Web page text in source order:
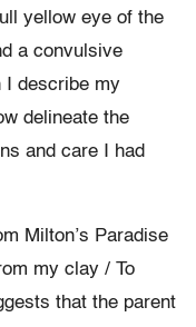
yellow eye of the
a convulsive
I describe my
delineate the
and care I had
Milton’s Paradise
my clay / To
that the parent